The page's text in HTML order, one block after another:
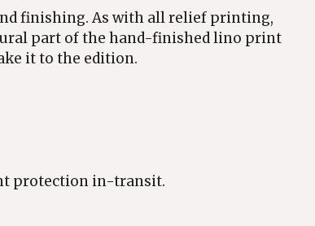
finishing. As with all relief printing,
part of the hand-finished lino print
it to the edition.
protection in-transit.